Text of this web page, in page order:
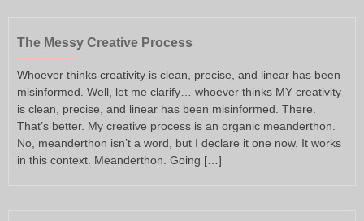
The Messy Creative Process
Whoever thinks creativity is clean, precise, and linear has been
misinformed. Well, let me clarify… whoever thinks MY creativity
is clean, precise, and linear has been misinformed. There.
That’s better. My creative process is an organic meanderthon.
No, meanderthon isn’t a word, but I declare it one now. It works
in this context. Meanderthon. Going […]